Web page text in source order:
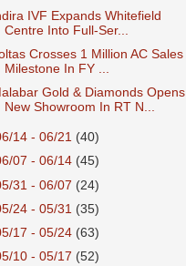
IVF Expands Whitefield
Centre Into Full-Ser...
Crosses 1 Million AC Sales
Milestone In FY ...
Gold & Diamonds Opens
New Showroom In RT N...
14 - 06/21 (40)
07 - 06/14 (45)
31 - 06/07 (24)
24 - 05/31 (35)
17 - 05/24 (63)
10 - 05/17 (52)